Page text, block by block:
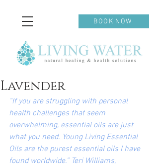
BOOK NOW
Lavender
“If you are struggling with personal
health challenges that seem
overwhelming, essential oils are just
what you need. Young Living Essential
Oils are the purest essential oils I have
found worldwide.” Teri Williams,